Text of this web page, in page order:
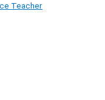
Teacher